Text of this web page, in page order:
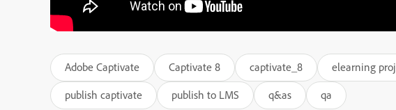
Adobe Captivate Captivate 8 captivate_8 elearning
publish captivate
publish to LMS q&as qa